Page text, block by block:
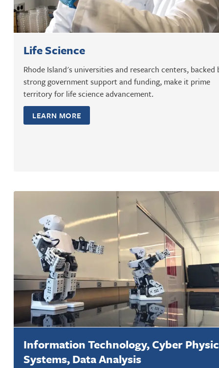
Life Science
Rhode Island's universities and research centers, backed
strong government support and funding, make it prime
territory for life science advancement.
LEARN MORE
Information Technology, Cyber
Systems, Data Analysis